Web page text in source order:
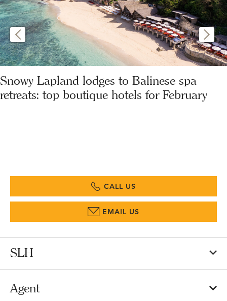
Snowy Lapland lodges to Balinese spa
retreats: top boutique hotels for February
CALL US
EMAIL US
SLH
Agent